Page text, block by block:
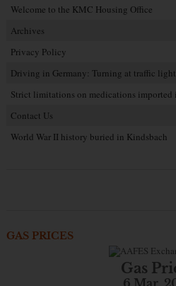
Welcome to the KMC Housing Office
Archives
Privacy Policy
Driving in Germany: Turning at traffic
Strict limitations on medications imported
Contact Us
World War II history buried in Kindsbach
GAS PRICES
Gas